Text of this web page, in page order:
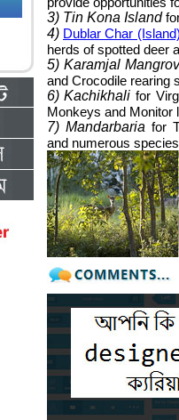
3) Tin Kona Island
4) Dublar Char
herds of spotted deer
5) Karamjal
and Crocodile rearing
6) Kachikhali for
Monkeys and Monitor
7) Mandarbaria for
and numerous